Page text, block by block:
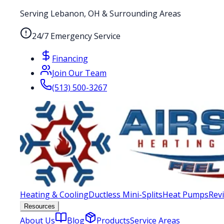
Serving Lebanon, OH & Surrounding Areas
24/7 Emergency Service
Financing
Join Our Team
(513) 500-3267
Heating & CoolingDuctless Mini-SplitsHeat Pumps
Resources
About Us Blog ProductsService Areas